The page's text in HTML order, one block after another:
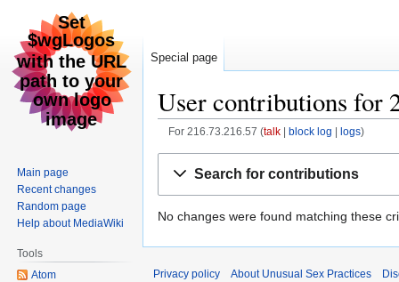
User contributions for
For 216.73.216.57 talk block log logs
Search for contributions
No changes were found matching these
Special page
Main page
Recent changes
Random page
Help about MediaWiki
Tools
Atom
Privacy policy About Unusual Sex Practices